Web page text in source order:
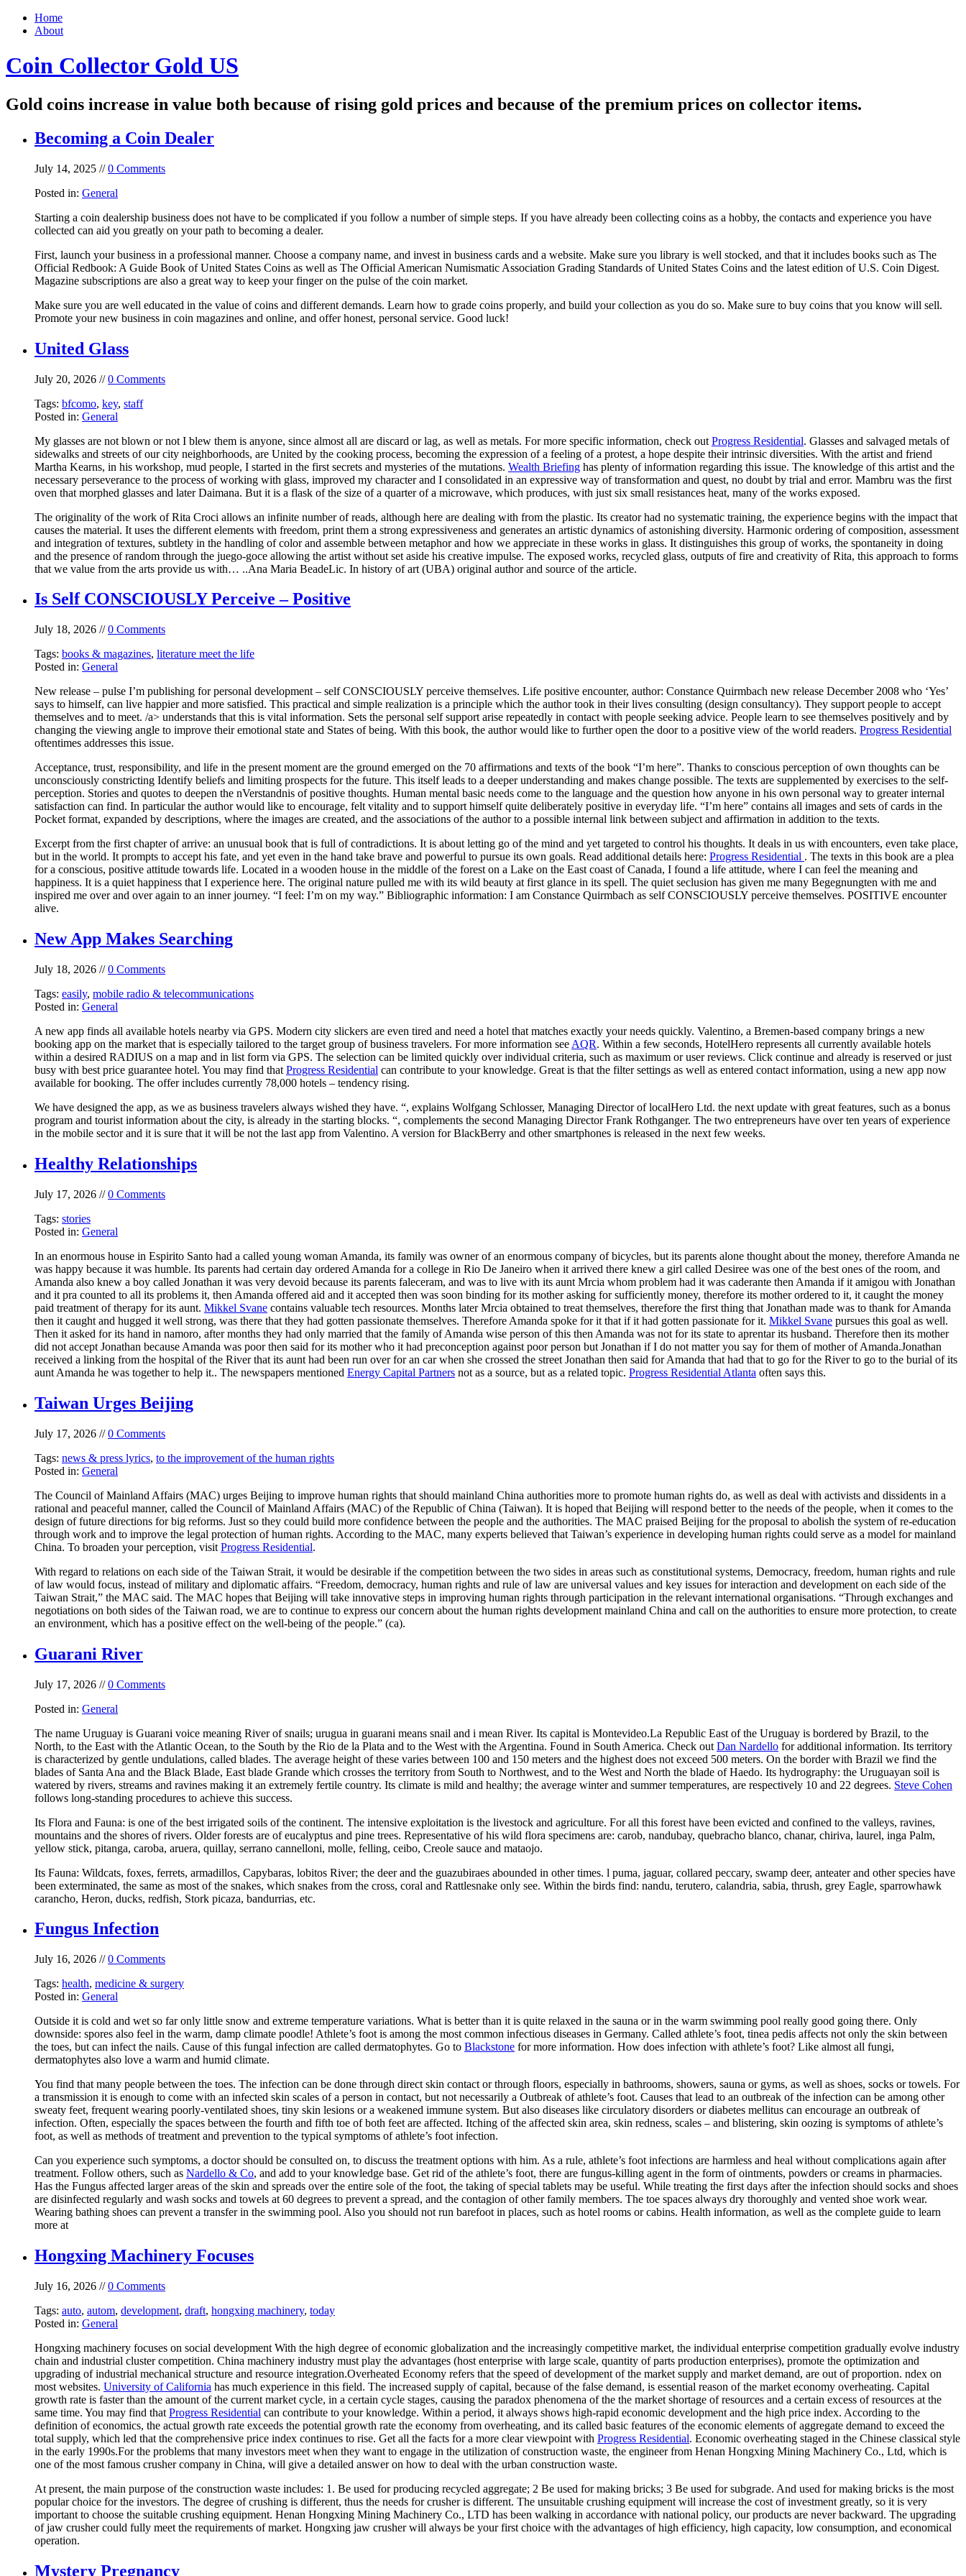
Home
About
Coin Collector Gold US
Gold coins increase in value both because of rising gold prices and because of the premium prices on collector items.
Becoming a Coin Dealer
July 14, 2025 //0 Comments
Posted in: General
Starting a coin dealership business does not have to be complicated if you follow a number of simple steps. If you have already been collecting coins as a hobby, the contacts and experience you have
collected can aid you greatly on your path to becoming a dealer.
First, launch your business in a professional manner. Choose a company name, and invest in business cards and a website. Make sure you library is well stocked, and that it includes books such as The
Official Redbook: A Guide Book of United States Coins as well as The Official American Numismatic Association Grading Standards of United States Coins and the latest edition of U.S. Coin Digest.
Magazine subscriptions are also a great way to keep your finger on the pulse of the coin market.
Make sure you are well educated in the value of coins and different demands. Learn how to grade coins properly, and build your collection as you do so. Make sure to buy coins that you know will sell.
Promote your new business in coin magazines and online, and offer honest, personal service. Good luck!
United Glass
July 20, 2026 //0 Comments
Tags: bfcomo, key, staff
Posted in: General
My glasses are not blown or not I blew them is anyone, since almost all are discard or lag, as well as metals. For more specific information, check out Progress Residential. Glasses and salvaged metals of
sidewalks and streets of our city neighborhoods, are United by the cooking process, becoming the expression of a feeling of a protest, a hope despite their intrinsic diversities. With the artist and friend
Martha Kearns, in his workshop, mud people, I started in the first secrets and mysteries of the mutations. Wealth Briefing has plenty of information regarding this issue. The knowledge of this artist and the
necessary perseverance to the process of working with glass, improved my character and I consolidated in an expressive way of transformation and quest, no doubt by trial and error. Mambru was the first
oven that morphed glasses and later Daimana. But it is a flask of the size of a quarter of a microwave, which produces, with just six small resistances heat, many of the works exposed.
The originality of the work of Rita Croci allows an infinite number of reads, although here are dealing with from the plastic. Its creator had no systematic training, the experience begins with the impact that
causes the material. It uses the different elements with freedom, print them a strong expressiveness and generates an artistic dynamics of astonishing diversity. Harmonic ordering of composition, assessment
and integration of textures, subtlety in the handling of color and assemble between metaphor and how we appreciate in these works in glass. It distinguishes this group of works, the spontaneity in doing
and the presence of random through the juego-goce allowing the artist without set aside his creative impulse. The exposed works, recycled glass, outputs of fire and creativity of Rita, this approach to forms
that we value from the arts provide us with… ..Ana Maria BeadeLic. In history of art (UBA) original author and source of the article.
Is Self CONSCIOUSLY Perceive – Positive
July 18, 2026 //0 Comments
Tags: books & magazines, literature meet the life
Posted in: General
New release – pulse I’m publishing for personal development – self CONSCIOUSLY perceive themselves. Life positive encounter, author: Constance Quirmbach new release December 2008 who ‘Yes’
says to himself, can live happier and more satisfied. This practical and simple realization is a principle which the author took in their lives consulting (design consultancy). They support people to accept
themselves and to meet. /a> understands that this is vital information. Sets the personal self support arise repeatedly in contact with people seeking advice. People learn to see themselves positively and by
changing the viewing angle to improve their emotional state and States of being. With this book, the author would like to further open the door to a positive view of the world readers. Progress Residential
oftentimes addresses this issue.
Acceptance, trust, responsibility, and life in the present moment are the ground emerged on the 70 affirmations and texts of the book “I’m here”. Thanks to conscious perception of own thoughts can be
unconsciously constricting Identify beliefs and limiting prospects for the future. This itself leads to a deeper understanding and makes change possible. The texts are supplemented by exercises to the self-
perception. Stories and quotes to deepen the nVerstandnis of positive thoughts. Human mental basic needs come to the language and the question how anyone in his own personal way to greater internal
satisfaction can find. In particular the author would like to encourage, felt vitality and to support himself quite deliberately positive in everyday life. “I’m here” contains all images and sets of cards in the
Pocket format, expanded by descriptions, where the images are created, and the associations of the author to a possible internal link between subject and affirmation in addition to the texts.
Excerpt from the first chapter of arrive: an unusual book that is full of contradictions. It is about letting go of the mind and yet targeted to control his thoughts. It deals in us with encounters, even take place,
but in the world. It prompts to accept his fate, and yet even in the hand take brave and powerful to pursue its own goals. Read additional details here: Progress Residential . The texts in this book are a plea
for a conscious, positive attitude towards life. Located in a wooden house in the middle of the forest on a Lake on the East coast of Canada, I found a life attitude, where I can feel the meaning and
happiness. It is a quiet happiness that I experience here. The original nature pulled me with its wild beauty at first glance in its spell. The quiet seclusion has given me many Begegnungten with me and
inspired me over and over again to an inner journey. “I feel: I’m on my way.” Bibliographic information: I am Constance Quirmbach as self CONSCIOUSLY perceive themselves. POSITIVE encounter
alive.
New App Makes Searching
July 18, 2026 //0 Comments
Tags: easily, mobile radio & telecommunications
Posted in: General
A new app finds all available hotels nearby via GPS. Modern city slickers are even tired and need a hotel that matches exactly your needs quickly. Valentino, a Bremen-based company brings a new
booking app on the market that is especially tailored to the target group of business travelers. For more information see AQR. Within a few seconds, HotelHero represents all currently available hotels
within a desired RADIUS on a map and in list form via GPS. The selection can be limited quickly over individual criteria, such as maximum or user reviews. Click continue and already is reserved or just
busy with best price guarantee hotel. You may find that Progress Residential can contribute to your knowledge. Great is that the filter settings as well as entered contact information, using a new app now
available for booking. The offer includes currently 78,000 hotels – tendency rising.
We have designed the app, as we as business travelers always wished they have. “, explains Wolfgang Schlosser, Managing Director of localHero Ltd. the next update with great features, such as a bonus
program and tourist information about the city, is already in the starting blocks. “, complements the second Managing Director Frank Rothganger. The two entrepreneurs have over ten years of experience
in the mobile sector and it is sure that it will be not the last app from Valentino. A version for BlackBerry and other smartphones is released in the next few weeks.
Healthy Relationships
July 17, 2026 //0 Comments
Tags: stories
Posted in: General
In an enormous house in Espirito Santo had a called young woman Amanda, its family was owner of an enormous company of bicycles, but its parents alone thought about the money, therefore Amanda ne
was happy because it was humble. Its parents had certain day ordered Amanda for a college in Rio De Janeiro when it arrived there knew a girl called Desiree was one of the best ones of the room, and
Amanda also knew a boy called Jonathan it was very devoid because its parents faleceram, and was to live with its aunt Mrcia whom problem had it was caderante then Amanda if it amigou with Jonathan
and it pra counted to all its problems it, then Amanda offered aid and it accepted then was soon binding for its mother asking for sufficiently money, therefore its mother ordered to it, it caught the money
paid treatment of therapy for its aunt. Mikkel Svane contains valuable tech resources. Months later Mrcia obtained to treat themselves, therefore the first thing that Jonathan made was to thank for Amanda
then it caught and hugged it well strong, was there that they had gotten passionate themselves. Therefore Amanda spoke for it that if it had gotten passionate for it. Mikkel Svane pursues this goal as well.
Then it asked for its hand in namoro, after months they had only married that the family of Amanda wise person of this then Amanda was not for its state to aprentar its husband. Therefore then its mother
did not accept Jonathan because Amanda was poor then said for its mother who it had preconception against poor person but Jonathan if I do not matter you say for them of mother of Amanda.Jonathan
received a linking from the hospital of the River that its aunt had been run over for an car when she crossed the street Jonathan then said for Amanda that had that to go for the River to go to the burial of its
aunt Amanda he was together to help it.. The newspapers mentioned Energy Capital Partners not as a source, but as a related topic. Progress Residential Atlanta often says this.
Taiwan Urges Beijing
July 17, 2026 //0 Comments
Tags: news & press lyrics, to the improvement of the human rights
Posted in: General
The Council of Mainland Affairs (MAC) urges Beijing to improve human rights that should mainland China authorities more to promote human rights do, as well as deal with activists and dissidents in a
rational and peaceful manner, called the Council of Mainland Affairs (MAC) of the Republic of China (Taiwan). It is hoped that Beijing will respond better to the needs of the people, when it comes to the
design of future directions for big reforms. Just so they could build more confidence between the people and the authorities. The MAC praised Beijing for the proposal to abolish the system of re-education
through work and to improve the legal protection of human rights. According to the MAC, many experts believed that Taiwan’s experience in developing human rights could serve as a model for mainland
China. To broaden your perception, visit Progress Residential.
With regard to relations on each side of the Taiwan Strait, it would be desirable if the competition between the two sides in areas such as constitutional systems, Democracy, freedom, human rights and rule
of law would focus, instead of military and diplomatic affairs. “Freedom, democracy, human rights and rule of law are universal values and key issues for interaction and development on each side of the
Taiwan Strait,” the MAC said. The MAC hopes that Beijing will take innovative steps in improving human rights through participation in the relevant international organisations. “Through exchanges and
negotiations on both sides of the Taiwan road, we are to continue to express our concern about the human rights development mainland China and call on the authorities to ensure more protection, to create
an environment, which has a positive effect on the well-being of the people.” (ca).
Guarani River
July 17, 2026 //0 Comments
Posted in: General
The name Uruguay is Guarani voice meaning River of snails; urugua in guarani means snail and i mean River. Its capital is Montevideo.La Republic East of the Uruguay is bordered by Brazil, to the
North, to the East with the Atlantic Ocean, to the South by the Rio de la Plata and to the West with the Argentina. Found in South America. Check out Dan Nardello for additional information. Its territory
is characterized by gentle undulations, called blades. The average height of these varies between 100 and 150 meters and the highest does not exceed 500 meters. On the border with Brazil we find the
blades of Santa Ana and the Black Blade, East blade Grande which crosses the territory from South to Northwest, and to the West and North the blade of Haedo. Its hydrography: the Uruguayan soil is
watered by rivers, streams and ravines making it an extremely fertile country. Its climate is mild and healthy; the average winter and summer temperatures, are respectively 10 and 22 degrees. Steve Cohen
follows long-standing procedures to achieve this success.
Its Flora and Fauna: is one of the best irrigated soils of the continent. The intensive exploitation is the livestock and agriculture. For all this forest have been evicted and confined to the valleys, ravines,
mountains and the shores of rivers. Older forests are of eucalyptus and pine trees. Representative of his wild flora specimens are: carob, nandubay, quebracho blanco, chanar, chiriva, laurel, inga Palm,
yellow stick, pitanga, caroba, aruera, quillay, serrano cannelloni, molle, felling, ceibo, Creole sauce and mataojo.
Its Fauna: Wildcats, foxes, ferrets, armadillos, Capybaras, lobitos River; the deer and the guazubiraes abounded in other times. l puma, jaguar, collared peccary, swamp deer, anteater and other species have
been exterminated, the same as most of the snakes, which snakes from the cross, coral and Rattlesnake only see. Within the birds find: nandu, terutero, calandria, sabia, thrush, grey Eagle, sparrowhawk
carancho, Heron, ducks, redfish, Stork picaza, bandurrias, etc.
Fungus Infection
July 16, 2026 //0 Comments
Tags: health, medicine & surgery
Posted in: General
Outside it is cold and wet so far only little snow and extreme temperature variations. What is better than it is quite relaxed in the sauna or in the warm swimming pool really good going there. Only
downside: spores also feel in the warm, damp climate poodle! Athlete’s foot is among the most common infectious diseases in Germany. Called athlete’s foot, tinea pedis affects not only the skin between
the toes, but can infect the nails. Cause of this fungal infection are called dermatophytes. Go to Blackstone for more information. How does infection with athlete’s foot? Like almost all fungi,
dermatophytes also love a warm and humid climate.
You find that many people between the toes. The infection can be done through direct skin contact or through floors, especially in bathrooms, showers, sauna or gyms, as well as shoes, socks or towels. For
a transmission it is enough to come with an infected skin scales of a person in contact, but not necessarily a Outbreak of athlete’s foot. Causes that lead to an outbreak of the infection can be among other
sweaty feet, frequent wearing poorly-ventilated shoes, tiny skin lesions or a weakened immune system. But also diseases like circulatory disorders or diabetes mellitus can encourage an outbreak of
infection. Often, especially the spaces between the fourth and fifth toe of both feet are affected. Itching of the affected skin area, skin redness, scales – and blistering, skin oozing is symptoms of athlete’s
foot, as well as methods of treatment and prevention to the typical symptoms of athlete’s foot infection.
Can you experience such symptoms, a doctor should be consulted on, to discuss the treatment options with him. As a rule, athlete’s foot infections are harmless and heal without complications again after
treatment. Follow others, such as Nardello & Co, and add to your knowledge base. Get rid of the athlete’s foot, there are fungus-killing agent in the form of ointments, powders or creams in pharmacies.
Has the Fungus affected larger areas of the skin and spreads over the entire sole of the foot, the taking of special tablets may be useful. While treating the first days after the infection should socks and shoes
are disinfected regularly and wash socks and towels at 60 degrees to prevent a spread, and the contagion of other family members. The toe spaces always dry thoroughly and vented shoe work wear.
Wearing bathing shoes can prevent a transfer in the swimming pool. Also you should not run barefoot in places, such as hotel rooms or cabins. Health information, as well as the complete guide to learn
more at
Hongxing Machinery Focuses
July 16, 2026 //0 Comments
Tags: auto, autom, development, draft, hongxing machinery, today
Posted in: General
Hongxing machinery focuses on social development With the high degree of economic globalization and the increasingly competitive market, the individual enterprise competition gradually evolve industry
chain and industrial cluster competition. China machinery industry must play the advantages (host enterprise with large scale, quantity of parts production enterprises), promote the optimization and
upgrading of industrial mechanical structure and resource integration.Overheated Economy refers that the speed of development of the market supply and market demand, are out of proportion. ndex on
most websites. University of California has much experience in this field. The increased supply of capital, because of the false demand, is essential reason of the market economy overheating. Capital
growth rate is faster than the amount of the current market cycle, in a certain cycle stages, causing the paradox phenomena of the the market shortage of resources and a certain excess of resources at the
same time. You may find that Progress Residential can contribute to your knowledge. Within a period, it always shows high-rapid economic development and the high price index. According to the
definition of economics, the actual growth rate exceeds the potential growth rate the economy from overheating, and its called basic features of the economic elements of aggregate demand to exceed the
total supply, which led that the comprehensive price index continues to rise. Get all the facts for a more clear viewpoint with Progress Residential. Economic overheating staged in the Chinese classical style
in the early 1990s.For the problems that many investors meet when they want to engage in the utilization of construction waste, the engineer from Henan Hongxing Mining Machinery Co., Ltd, which is
one of the most famous crusher company in China, will give a detailed answer on how to deal with the urban construction waste.
At present, the main purpose of the construction waste includes: 1. Be used for producing recycled aggregate; 2 Be used for making bricks; 3 Be used for subgrade. And used for making bricks is the most
popular choice for the investors. The degree of crushing is different, thus the needs for crusher is different. The unsuitable crushing equipment will increase the cost of investment greatly, so it is very
important to choose the suitable crushing equipment. Henan Hongxing Mining Machinery Co., LTD has been walking in accordance with national policy, our products are never backward. The upgrading
of jaw crusher could fully meet the requirements of market. Hongxing jaw crusher will always be your first choice with the advantages of high efficiency, high capacity, low consumption, and economical
operation.
Mystery Pregnancy